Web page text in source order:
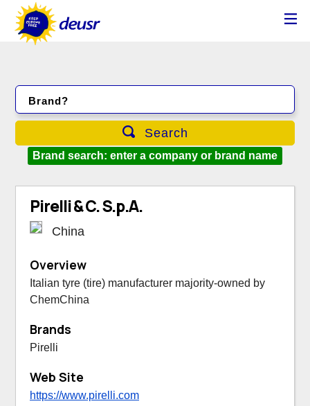
Brand?
Search
Brand search: enter a company or brand name
Pirelli & C. S.p.A.
China
Overview
Italian tyre (tire) manufacturer majority-owned by
ChemChina
Brands
Pirelli
Web Site
https://www.pirelli.com